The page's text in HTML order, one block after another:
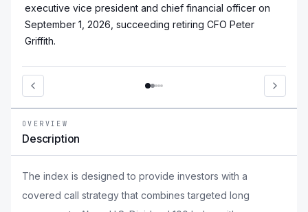
executive vice president and chief financial officer on
September 1, 2026, succeeding retiring CFO Peter
Griffith.
OVERVIEW
Description
The index is designed to provide investors with a
covered call strategy that combines targeted long